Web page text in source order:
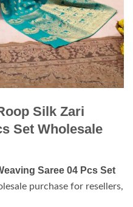
Silk Zari
Set Wholesale
Saree 04 Pcs Set
purchase for resellers,